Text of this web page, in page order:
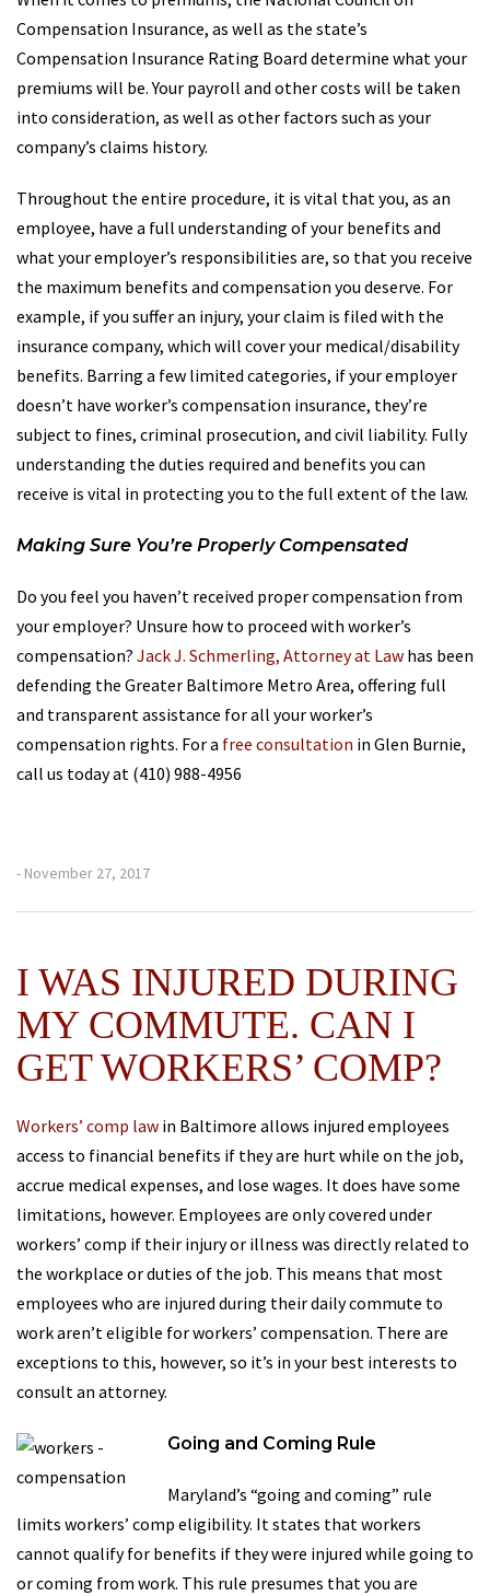
Compensation Insurance, as well as the state’s
Compensation Insurance Rating Board determine what your
premiums will be. Your payroll and other costs will be taken
into consideration, as well as other factors such as your
company’s claims history.
Throughout the entire procedure, it is vital that you, as an
employee, have a full understanding of your benefits and
what your employer’s responsibilities are, so that you receive
the maximum benefits and compensation you deserve. For
example, if you suffer an injury, your claim is filed with the
insurance company, which will cover your medical/disability
benefits. Barring a few limited categories, if your employer
doesn’t have worker’s compensation insurance, they’re
subject to fines, criminal prosecution, and civil liability. Fully
understanding the duties required and benefits you can
receive is vital in protecting you to the full extent of the law.
Making Sure You’re Properly Compensated
Do you feel you haven’t received proper compensation from
your employer? Unsure how to proceed with worker’s
compensation? Jack J. Schmerling, Attorney at Law has been
defending the Greater Baltimore Metro Area, offering full
and transparent assistance for all your worker’s
compensation rights. For a free consultation in Glen Burnie,
call us today at (410) 988-4956
- November 27, 2017
I WAS INJURED DURING
MY COMMUTE. CAN I
GET WORKERS’ COMP?
Workers’ comp law in Baltimore allows injured employees
access to financial benefits if they are hurt while on the job,
accrue medical expenses, and lose wages. It does have some
limitations, however. Employees are only covered under
workers’ comp if their injury or illness was directly related to
the workplace or duties of the job. This means that most
employees who are injured during their daily commute to
work aren’t eligible for workers’ compensation. There are
exceptions to this, however, so it’s in your best interests to
consult an attorney.
Going and Coming Rule
Maryland’s “going and coming” rule
limits workers’ comp eligibility. It states that workers
cannot qualify for benefits if they were injured while going to
or coming from work. This rule presumes that you are